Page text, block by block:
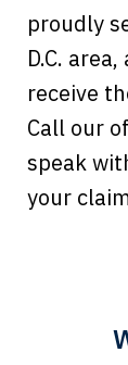
proudly
D.C.
receive
Call our
speak
yourEvery